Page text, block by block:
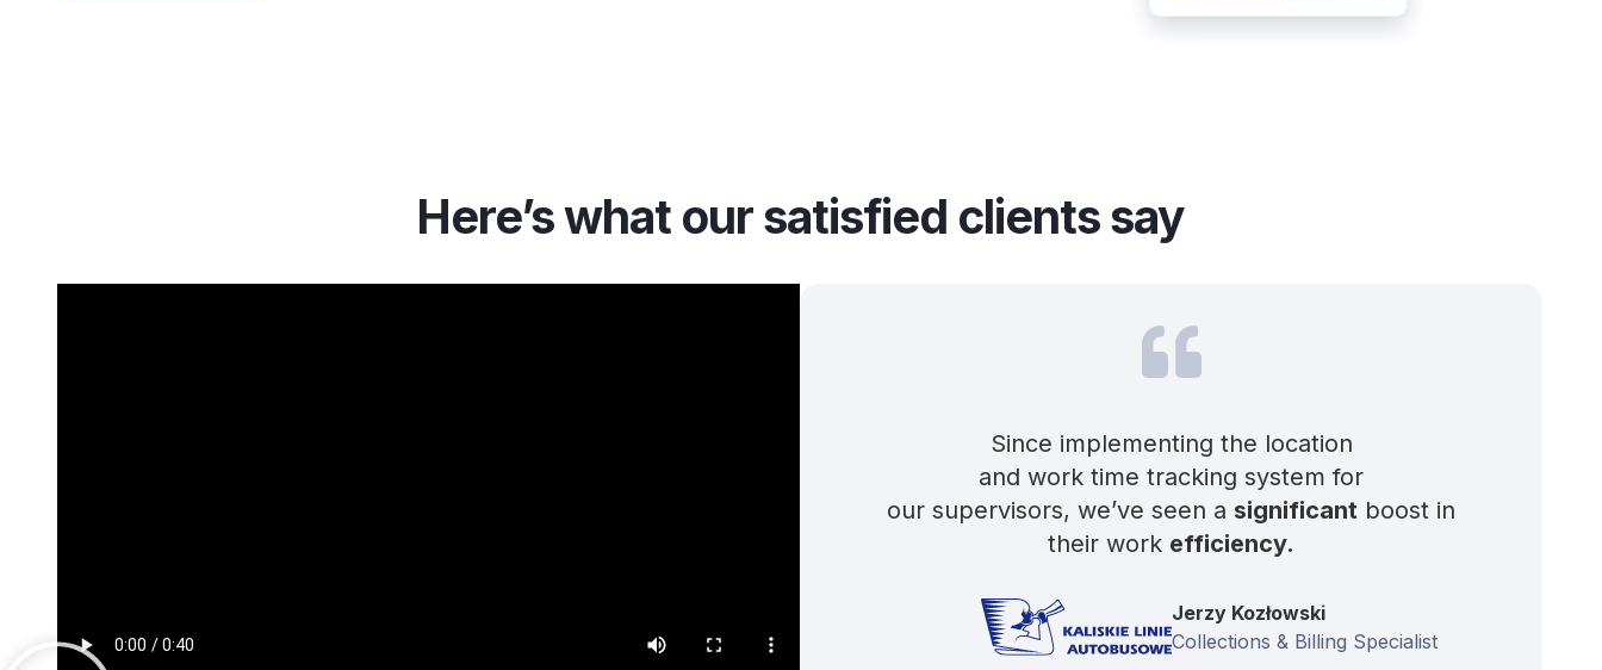
Here’s what our satisfied clients say
Since implementing the location
and work time tracking system for
our supervisors, we’ve seen a significant boost in
their work efficiency.
Jerzy Kozłowski
Collections & Billing Specialist